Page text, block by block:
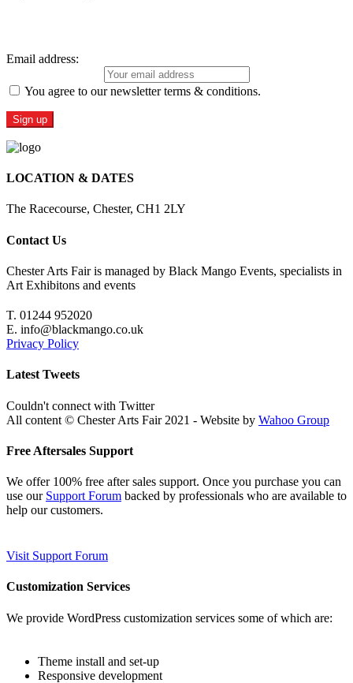
Email address:
You agree to our newsletter terms & conditions.
LOCATION & DATES
The Racecourse, Chester, CH1 2LY
Contact Us
Chester Arts Fair is managed by Black Mango Events, specialists in
Art Exhibitons and events
T. 01244 952020
E. info@blackmango.co.uk
Privacy Policy
Latest Tweets
Couldn't connect with Twitter
All content © Chester Arts Fair 2021 - Website by Wahoo Group
Free Aftersales Support
We offer 100% free after sales support. Once you purchase you can
use our Support Forum backed by professionals who are available to
help our customers.
Visit Support Forum
Customization Services
We provide WordPress customization services some of which are:
Theme install and set-up
Responsive development